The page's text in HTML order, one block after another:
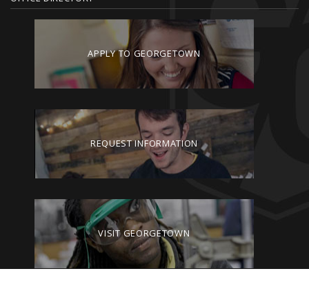
APPLY TO GEORGETOWN
REQUEST INFORMATION
VISIT GEORGETOWN